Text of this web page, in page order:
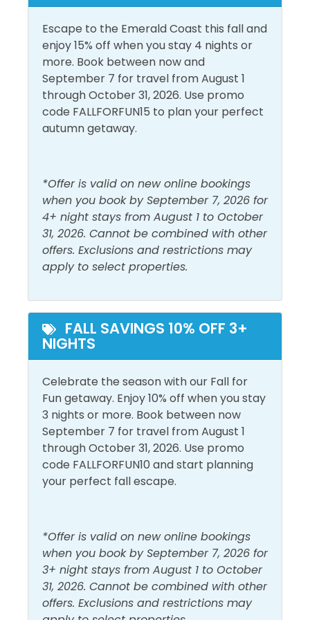
interactive water fountains. Also, for the younger
guests, a nautically/pirate-themed outdoor
playground features a 1,750 square foot soft play
area with various creatures from the sea, slides, and
a treasure chest! Destin Commons also has a mini-
train for the kids. Destin Commons features over 75
shops and restaurants, including Godiva Chocolates,
AMC Movie Theaters, and Bass Pro Shop.
Air Conditioning
Bathroom Essentials
Carbon Monoxide
Detector
Ceiling Fan
Free Wifi
Heating
Hot Water
Iron & Ironing Board
Laptop Friendly Work
Space
Linens Provided
Shower
Smoke Detector
Must Haves
Beach View
Pool
Outside Amenities
Balcony
Free Parking
Outdoor Furniture
Pool and Spa
Outdoor Pool
Gulf Front
Gulf View
Walk to Beach
Water View
Escape to the Emerald Coast this fall and
enjoy 15% off when you stay 4 nights or
more. Book between now and
September 7 for travel from August 1
through October 31, 2026. Use promo
code FALLFORFUN15 to plan your perfect
autumn getaway.
*Offer is valid on new online bookings
when you book by September 7, 2026 for
4+ night stays from August 1 to October
31, 2026. Cannot be combined with other
offers. Exclusions and restrictions may
apply to select properties.
FALL SAVINGS 10% OFF 3+
NIGHTS
Celebrate the season with our Fall for
Fun getaway. Enjoy 10% off when you stay
3 nights or more. Book between now
September 7 for travel from August 1
through October 31, 2026. Use promo
code FALLFORFUN10 and start planning
your perfect fall escape.
*Offer is valid on new online bookings
when you book by September 7, 2026 for
3+ night stays from August 1 to October
31, 2026. Cannot be combined with other
offers. Exclusions and restrictions may